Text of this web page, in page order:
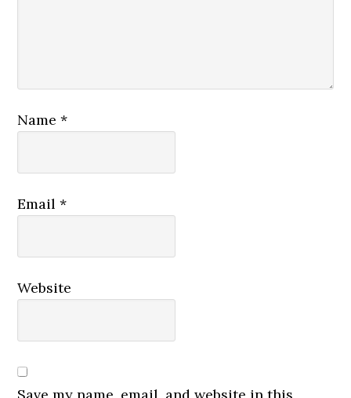
Name*
Email*
Website